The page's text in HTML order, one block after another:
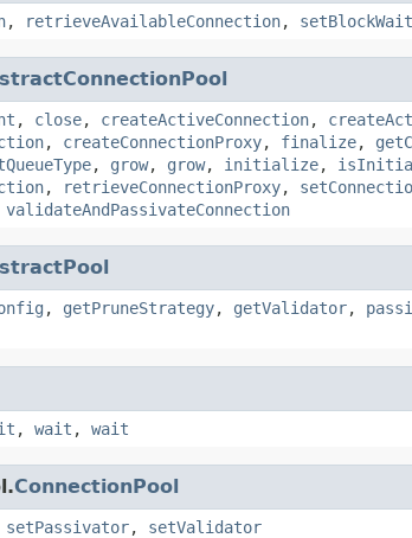
, retrieveAvailableConnection,
, close, createActiveConnection,
, createConnectionProxy, finalize,
, grow, grow, initialize,
, retrieveConnectionProxy,
validateAndPassivateConnection
, getPruneStrategy, getValidator,
, wait , wait
ConnectionPool
setPassivator, setValidator